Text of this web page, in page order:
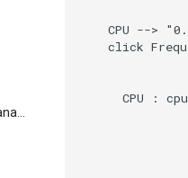
CPU -->
click
CPU :